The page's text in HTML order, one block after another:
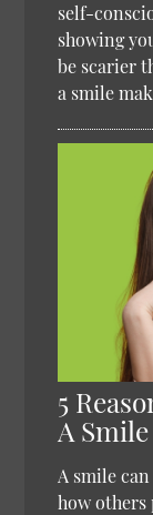
self-
showing
be scarier
a smile
5
A
A smile
how others